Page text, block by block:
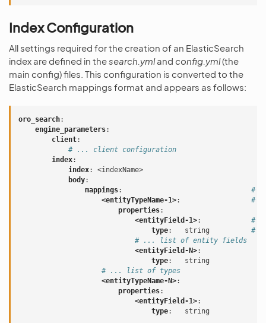
Index Configuration
All settings required for the creation of an ElasticSearch
index are defined in thesearch.ymland config.yml(the
main config) files. This configuration is converted to the
ElasticSearch mappings format and appears as follows:
oro_search:
engine_parameters:
client:
# ... client configuration
index:
index:
<indexName>
body:
mappings:
#
<entityTypeName-1>:
# a
properties:
<entityField-1>:
# a
type: string
#
# ... list of entity fields
<entityField-N>:
type:
string
# ... list of types
<entityTypeName-N>:
properties:
<entityField-1>:
type: string